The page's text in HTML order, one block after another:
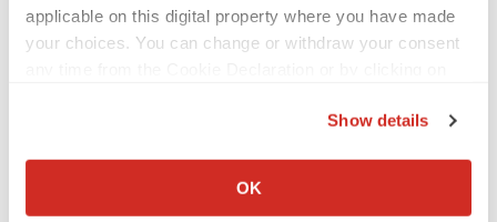
applicable on this digital property where you have made
your choices. You can change or withdraw your consent
Collect information about your geographical location
Show details
OK